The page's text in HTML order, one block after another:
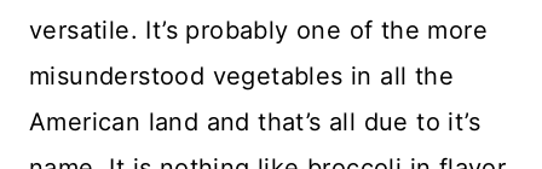
versatile. It’s probably one of the more
misunderstood vegetables in all the
American land and that’s all due to it’s